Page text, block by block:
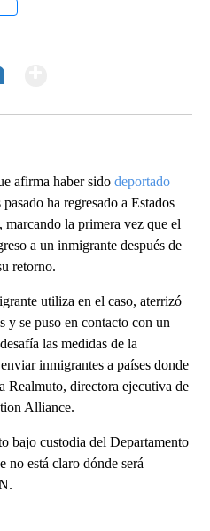
afirma haber sido deportado
pasado ha regresado a Estados
la primera vez que el
a un inmigrante después de
retorno.
utiliza en el caso, aterrizó
y se puso en contacto con un
las medidas de la
inmigrantes a países donde
Realmuto, directora ejecutiva de
Alliance.
bajo custodia del Departamento
no está claro dónde será